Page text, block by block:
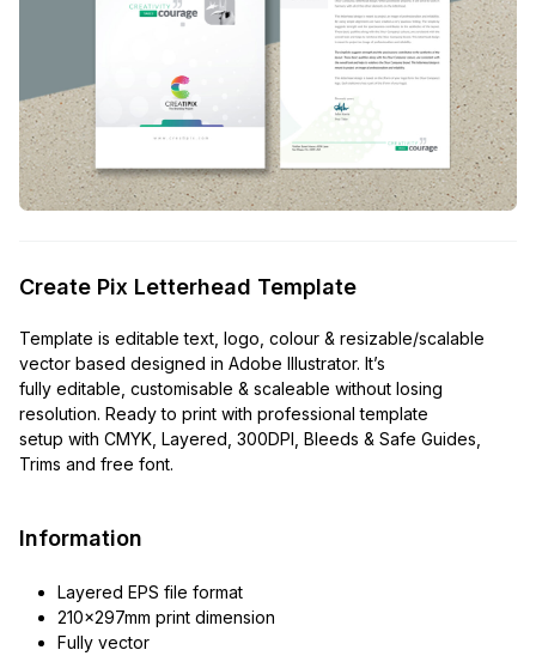
Create Pix Letterhead Template
Template is editable text, logo, colour & resizable/scalable
vector based designed in Adobe Illustrator. It’s
fully editable, customisable & scaleable without losing
resolution. Ready to print with professional template
setup with CMYK, Layered, 300DPI, Bleeds & Safe Guides,
Trims and free font.
Information
Layered EPS file format
210x297mm print dimension
Fully vector